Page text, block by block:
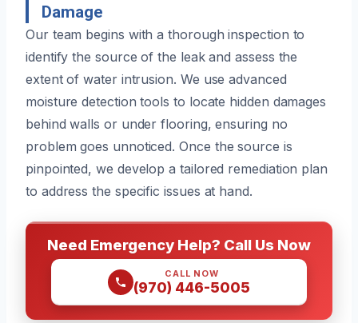
Damage
Our team begins with a thorough inspection to
identify the source of the leak and assess the
extent of water intrusion. We use advanced
moisture detection tools to locate hidden damages
behind walls or under flooring, ensuring no
problem goes unnoticed. Once the source is
pinpointed, we develop a tailored remediation plan
to address the specific issues at hand.
Need Emergency Help? Call Us Now
CALL NOW
(970) 446-5005